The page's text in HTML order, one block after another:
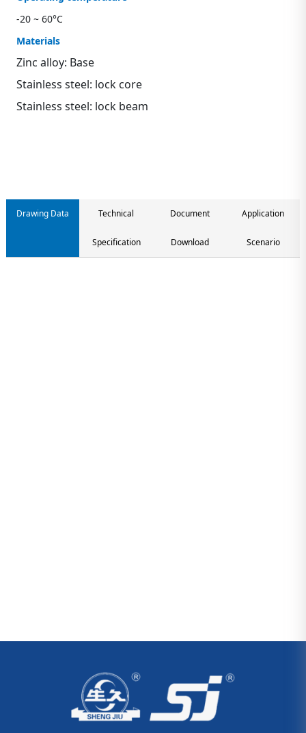
-20 ~ 60°C
Materials
Zinc alloy: Base
Stainless steel: lock core
Stainless steel: lock beam
Drawing Data Technical
Specification
Document
Download
Application
Scenario